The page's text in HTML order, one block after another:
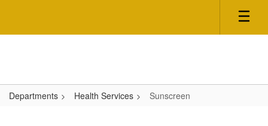
main
Departments Health Services Sunscreen